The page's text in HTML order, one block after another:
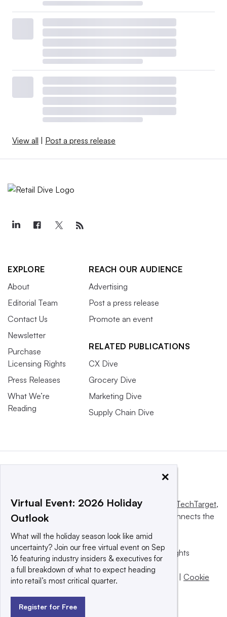
View all | Post a press release
EXPLORE
About
Editorial Team
Contact Us
Newsletter
Purchase
Licensing Rights
Press Releases
What We’re
Reading
REACH OUR AUDIENCE
Advertising
Post a press release
Promote an event
RELATED PUBLICATIONS
CX Dive
Grocery Dive
Marketing Dive
Supply Chain Dive
This website is owned and operated by Informa TechTarget,
a global network that informs, influences and connects the
© 2025 TechTarget, Inc. or its subsidiaries. All rights
reserved. An Informa PLC company.
Privacy policy
Terms of use | Take down policy | Cookie
×
Virtual Event: 2026 Holiday
Outlook
What will the holiday season look like amid
uncertainty? Join our free virtual event on Sep
16 featuring industry insiders & executives for
a full breakdown of what to expect heading
into retail’s most critical quarter.
Register for Free